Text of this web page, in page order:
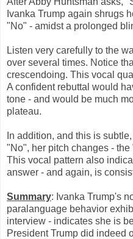
Ivanka Trump again shrugs
"No" - amidst a prolonged
Listen very carefully to the
over several times. Notice
crescendoing. This vocal
A confident rebuttal would
tone - and would be much
plateau.
In addition, and this is
"No", her pitch changes -
This vocal pattern also
answer - and again, is
Summary: Ivanka Trump's
paralanguage behavior
interview - indicates she is
President Trump did indeed